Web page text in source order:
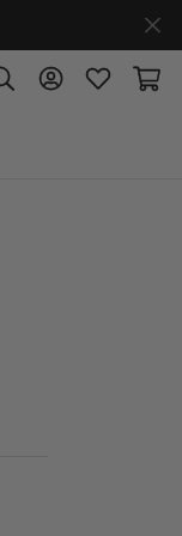
Search Menu
Toggle MyToggle My